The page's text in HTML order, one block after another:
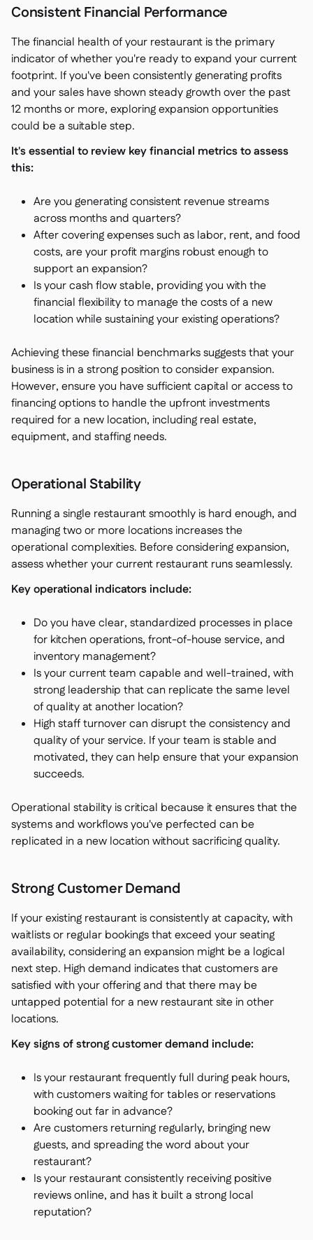
Consistent Financial Performance
The financial health of your restaurant is the primary
indicator of whether you're ready to expand your current
footprint. If you've been consistently generating profits
and your sales have shown steady growth over the past
12 months or more, exploring expansion opportunities
could be a suitable step.
It's essential to review key financial metrics to assess
this:
Are you generating consistent revenue streams
across months and quarters?
After covering expenses such as labor, rent, and food
costs, are your profit margins robust enough to
support an expansion?
Is your cash flow stable, providing you with the
financial flexibility to manage the costs of a new
location while sustaining your existing operations?
Achieving these financial benchmarks suggests that your
business is in a strong position to consider expansion.
However, ensure you have sufficient capital or access to
financing options to handle the upfront investments
required for a new location, including real estate,
equipment, and staffing needs.
Operational Stability
Running a single restaurant smoothly is hard enough, and
managing two or more locations increases the
operational complexities. Before considering expansion,
assess whether your current restaurant runs seamlessly.
Key operational indicators include:
Do you have clear, standardized processes in place
for kitchen operations, front-of-house service, and
inventory management?
Is your current team capable and well-trained, with
strong leadership that can replicate the same level
of quality at another location?
High staff turnover can disrupt the consistency and
quality of your service. If your team is stable and
motivated, they can help ensure that your expansion
succeeds.
Operational stability is critical because it ensures that the
systems and workflows you've perfected can be
replicated in a new location without sacrificing quality.
Strong Customer Demand
If your existing restaurant is consistently at capacity, with
waitlists or regular bookings that exceed your seating
availability, considering an expansion might be a logical
next step. High demand indicates that customers are
satisfied with your offering and that there may be
untapped potential for a new restaurant site in other
locations.
Key signs of strong customer demand include:
Is your restaurant frequently full during peak hours,
with customers waiting for tables or reservations
booking out far in advance?
Are customers returning regularly, bringing new
guests, and spreading the word about your
restaurant?
Is your restaurant consistently receiving positive
reviews online, and has it built a strong local
reputation?